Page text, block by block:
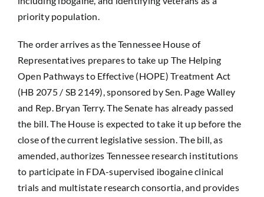
priority population.
The order arrives as the Tennessee House of
Representatives prepares to take up The Helping
Open Pathways to Effective (HOPE) Treatment Act
(HB 2075 / SB 2149),sponsored by Sen. Page Walley
and Rep. Bryan Terry. The Senate has already passed
the bill. The House is expected to take it up before the
close of the current legislative session. The bill, as
amended, authorizes Tennessee research institutions
to participate in FDA-supervised ibogaine clinical
trials and multistate research consortia, and provides